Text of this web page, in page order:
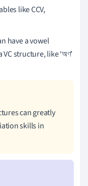
like CCV,
have a vowel
structure, like ‘অণ’
can greatly
skills in